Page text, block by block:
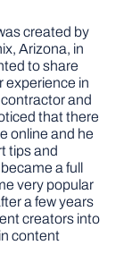
created by
Arizona, in
to share
experience in
and
that there
online and he
tips and
a full
very popular
a few years
creators into
content